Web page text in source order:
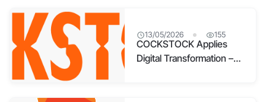
13/05/2026 155
COCKSTOCK Applies
Digital Transformation –